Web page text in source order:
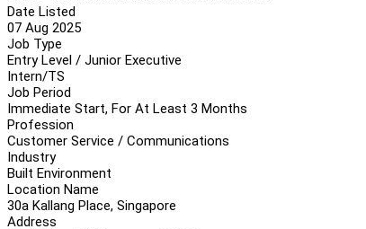
Date Listed
07 Aug 2025
Job Type
Entry Level / Junior Executive
Intern/TS
Job Period
Immediate Start, For At Least 3 Months
Profession
Customer Service / Communications
Industry
Built Environment
Location Name
30a Kallang Place, Singapore
Address